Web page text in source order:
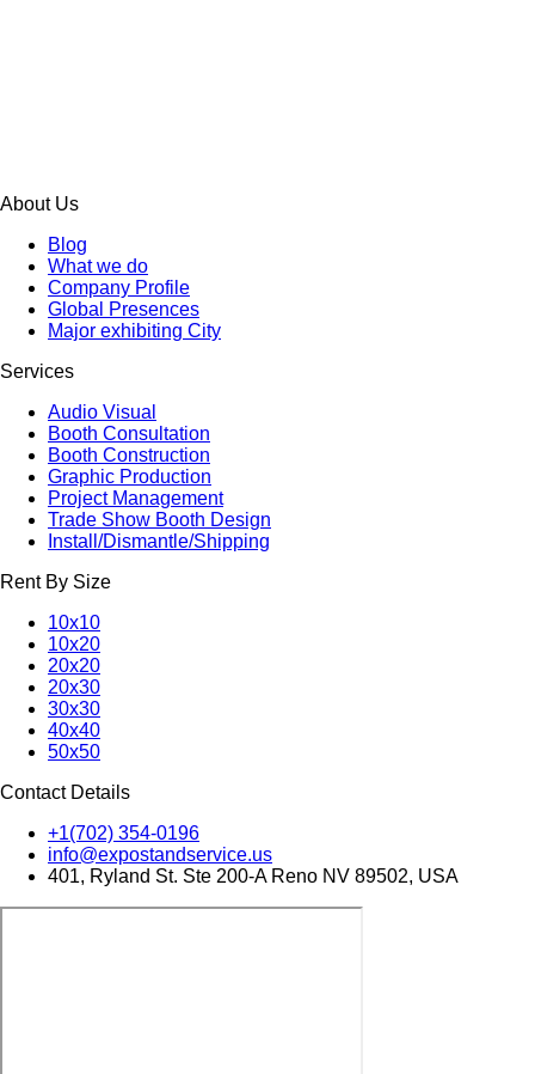
About Us
Blog
What we do
Company Profile
Global Presences
Major exhibiting City
Services
Audio Visual
Booth Consultation
Booth Construction
Graphic Production
Project Management
Trade Show Booth Design
Install/Dismantle/Shipping
Rent By Size
10x10
10x20
20x20
20x30
30x30
40x40
50x50
Contact Details
+1(702) 354-0196
info@expostandservice.us
401, Ryland St. Ste 200-A Reno NV 89502, USA